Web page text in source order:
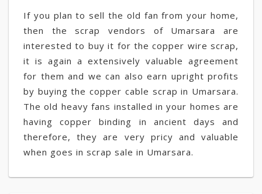
If you plan to sell the old fan from your home,
then the scrap vendors of Umarsara are
interested to buy it for the copper wire scrap,
it is again a extensively valuable agreement
for them and we can also earn upright profits
by buying the copper cable scrap in Umarsara.
The old heavy fans installed in your homes are
having copper binding in ancient days and
therefore, they are very pricy and valuable
when goes in scrap sale in Umarsara.